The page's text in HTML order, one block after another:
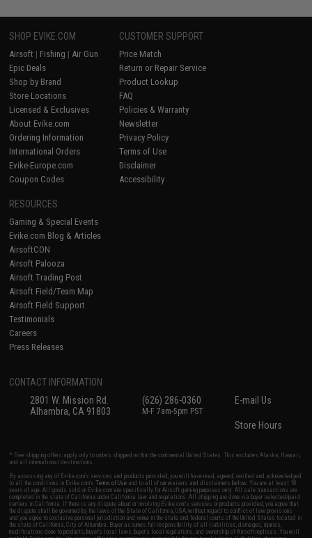
SHOP EVIKE.COM
Airsoft | Fishing | Air Gun
Epic Deals
Shop by Brand
Store Locations
Licensed & Exclusives
About Evike.com
Ordering Information
International Orders
Evike-Europe.com
Coupon Codes
CUSTOMER SUPPORT
Price Match
Return or Repair Service
Product Lookup
FAQ
Policies & Warranty
Newsletter
Privacy Policy
Terms of Use
Disclaimer
Accessibility
RESOURCES
Gaming & Special Events
Evike.com Blog & Articles
AirsoftCON
Airsoft Palooza
Airsoft Trading Post
Airsoft Field/Team Map
Airsoft Field Support
Testimonials
Careers
Press Releases
CONTACT INFORMATION
2801 W. Mission Rd.
Alhambra, CA 91803
(626) 286-0360
M-F 7am-5pm PST
E-mail Us
Store Hours
* Free shipping offers apply only to orders shipped within the continental United States. This excludes Alaska, Hawaii,
and all international destinations.
By accessing any of Evike.com's services and products provided, you will have read, agreed, verified and acknowledged
to all the conditions in Evike.com'sTerms of Use and to all of our waivers and disclaimers below: You are at least 18
years of age. All goods sold on Evike.com are specifically for Airsoft gaming purposes only. All sale transactions are
completed in the state of California under California law and regulations. All shipping are done via buyer selected/paid
carriers in California. If there is any dispute about or involving Evike.com's services or products provided, you agree that
the dispute shall be governed by the laws of the State of California, USA, without regard to conflict of law provisions
and you agree to exclusive personal jurisdiction and venue in the state and federal courts of the United States located in
the state of California, City of Alhambra. Buyer assumes full responsibility of all liabilities, damages, injuries,
modifications done to products, buyer's local laws, buyer's local regulations, and ownership of Airsoft replicas. You will